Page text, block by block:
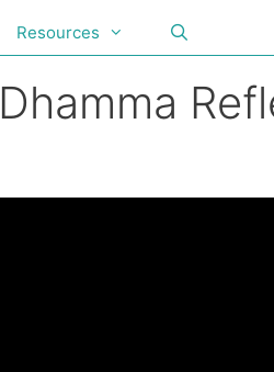
Resources